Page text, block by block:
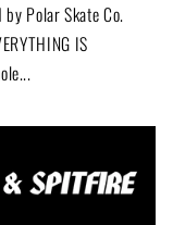
Polar Skate Co.
IS